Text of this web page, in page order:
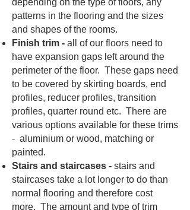
depending on the type of floors, any
patterns in the flooring and the sizes
and shapes of the rooms.
Finish trim - all of our floors need to
have expansion gaps left around the
perimeter of the floor. These gaps need
to be covered by skirting boards, end
profiles, reducer profiles, transition
profiles, quarter round etc. There are
various options available for these trims
- aluminium or wood, matching or
painted.
Stairs and staircases - stairs and
staircases take a lot longer to do than
normal flooring and therefore cost
more. The amount and type of trim